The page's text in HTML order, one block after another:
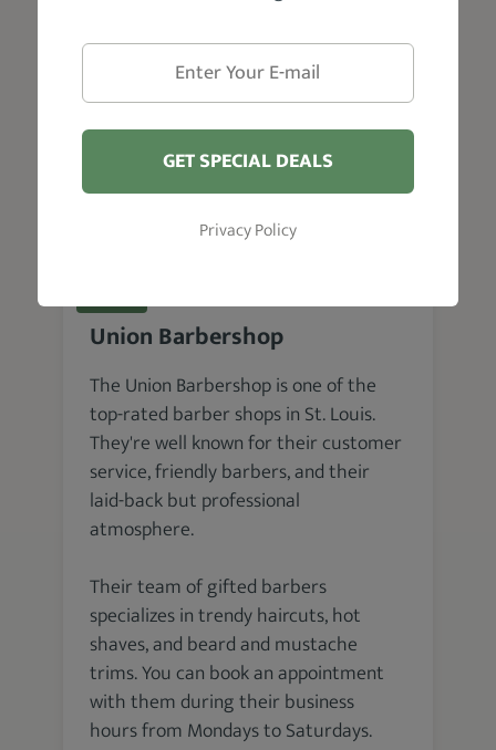
VISIT WEBSITE
Union Barbershop
The Union Barbershop is one of the
top-rated barber shops in St. Louis.
They're well known for their customer
service, friendly barbers, and their
laid-back but professional
atmosphere.
Their team of gifted barbers
specializes in trendy haircuts, hot
shaves, and beard and mustache
trims. You can book an appointment
with them during their business
hours from Mondays to Saturdays.
GET SPECIAL DEALS
Privacy Policy